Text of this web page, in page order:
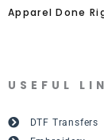
Apparel Done
USEFUL
DTF Transfers